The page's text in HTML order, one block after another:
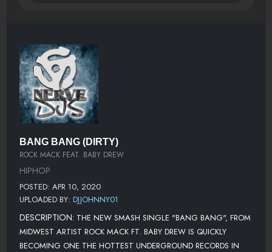
BANG BANG (DIRTY)
ROCK MACK FEAT. BABY DREW
HIPHOP
POSTED: APR 10, 2020
UPLOADED BY: DJJOHNNY01
DESCRIPTION: THE NEW SMASH SINGLE "BANG BANG", FROM
MIDWEST ARTIST ROCK MACK FT. BABY DREW IS QUICKLY
BECOMING ONE THE HOTTEST UNDERGROUND RECORDS IN